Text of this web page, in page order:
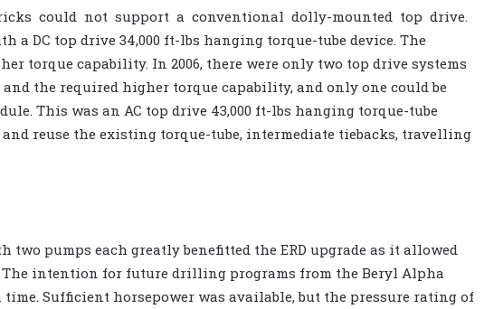
could not support a conventional dolly-mounted top drive.
a DC top drive 34,000 ft-lbs hanging torque-tube device. The
torque capability. In 2006, there were only two top drive systems
the required higher torque capability, and only one could be
This was an AC top drive 43,000 ft-lbs hanging torque-tube
reuse the existing torque-tube, intermediate tiebacks, travelling
pumps each greatly benefitted the ERD upgrade as it allowed
The intention for future drilling programs from the Beryl Alpha
Sufficient horsepower was available, but the pressure rating of